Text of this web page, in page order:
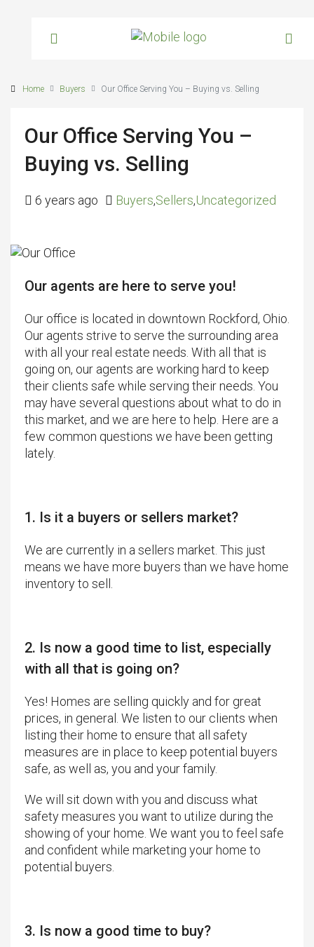
Home Buyers Our Office Serving You – Buying vs. Selling
Our Office Serving You –
Buying vs. Selling
6 years ago Buyers,Sellers,Uncategorized
Our agents are here to serve you!
Our office is located in downtown Rockford, Ohio.
Our agents strive to serve the surrounding area
with all your real estate needs. With all that is
going on, our agents are working hard to keep
their clients safe while serving their needs. You
may have several questions about what to do in
this market, and we are here to help. Here are a
few common questions we have been getting
lately.
1. Is it a buyers or sellers market?
We are currently in a sellers market. This just
means we have more buyers than we have home
inventory to sell.
2. Is now a good time to list, especially
with all that is going on?
Yes! Homes are selling quickly and for great
prices, in general. We listen to our clients when
listing their home to ensure that all safety
measures are in place to keep potential buyers
safe, as well as, you and your family.
We will sit down with you and discuss what
safety measures you want to utilize during the
showing of your home. We want you to feel safe
and confident while marketing your home to
potential buyers.
3. Is now a good time to buy?